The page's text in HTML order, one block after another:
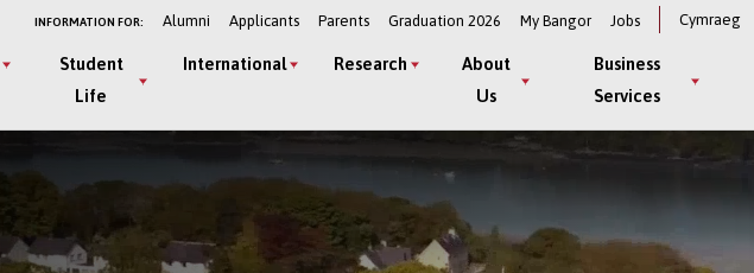
INFORMATION FOR: Alumni Applicants Parents Graduation 2026 My Bangor Jobs Cymraeg
Student
Life
International Research
About
Us
Business
Services